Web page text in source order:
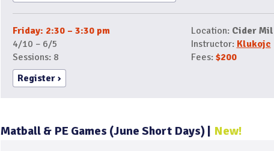
Friday: 2:30 – 3:30 pm
4/10 – 6/5
Sessions: 8
Register
Location: Cider
Instructor: Klukojc
Fees: $200
Matball & PE Games (June Short Days) New!